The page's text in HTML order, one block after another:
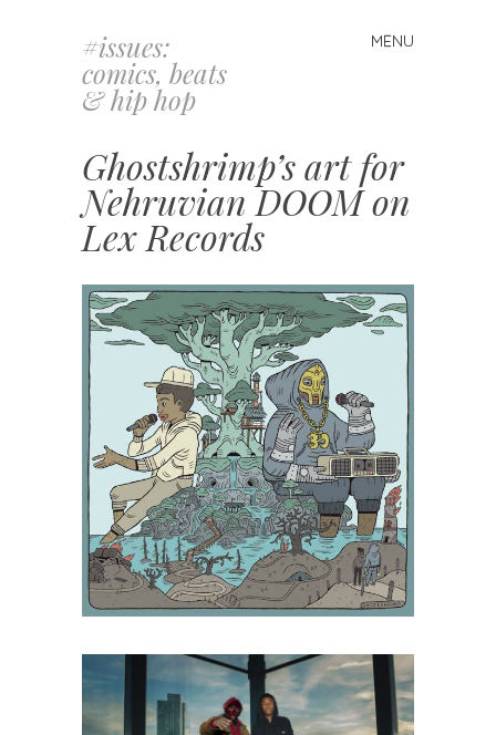
#issues:
comics, beats
& hip hop
MENU
Skip
to
content
Ghostshrimp’s art for
Nehruvian DOOM on
Lex Records